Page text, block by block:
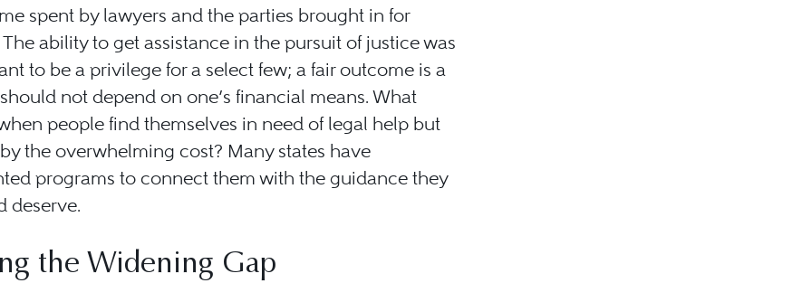
spent by lawyers and the parties brought in for
ability to get assistance in the pursuit of justice was
to be a privilege for a select few; a fair outcome is a
not depend on one’s financial means. What
people find themselves in need of legal help but
the overwhelming cost? Many states have
programs to connect them with the guidance they
deserve.
the Widening Gap